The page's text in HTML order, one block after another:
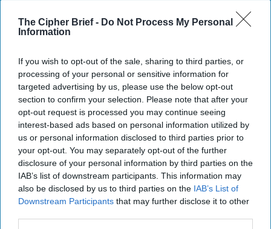
The Cipher Brief - Do Not Process My Personal
Information
If you wish to opt-out of the sale, sharing to third parties, or
processing of your personal or sensitive information for
targeted advertising by us, please use the below opt-out
section to confirm your selection. Please note that after your
opt-out request is processed you may continue seeing
interest-based ads based on personal information utilized by
us or personal information disclosed to third parties prior to
your opt-out. You may separately opt-out of the further
disclosure of your personal information by third parties on the
IAB’s list of downstream participants. This information may
also be disclosed by us to third parties on the IAB’s List of
Downstream Participants that may further disclose it to other
today’s headlines, broken down by region of
the world.
Report for Monday, January 13,
2025
Final draft of Gaza truce deal presented to sides
after 'breakthrough'
Mike Waltz calls for Ukraine to lower conscription
age; says Trump and Putin to speak soon
Biden’s sanctions on the Russian oil industry will hit
hard because they’re not just about oil Denmark